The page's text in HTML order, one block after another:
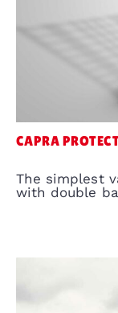
CAPRA
The simplest
with double